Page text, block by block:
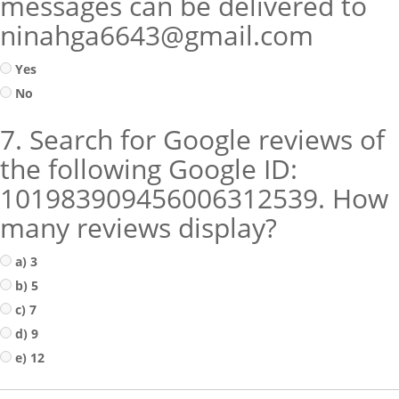
ninahga6643@gmail.com
Yes
No
7. Search for Google reviews of
the following Google ID:
101983909456006312539. How
many reviews display?
a) 3
b) 5
c) 7
d) 9
e) 12